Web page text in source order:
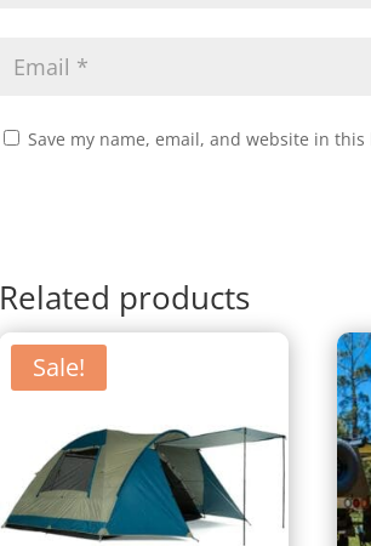
Save my name, email, and website in
Related products
Sale!